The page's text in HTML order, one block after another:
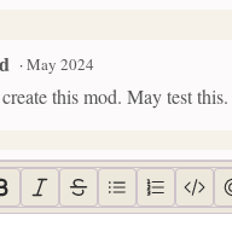
·May 2024
this mod. May test this.